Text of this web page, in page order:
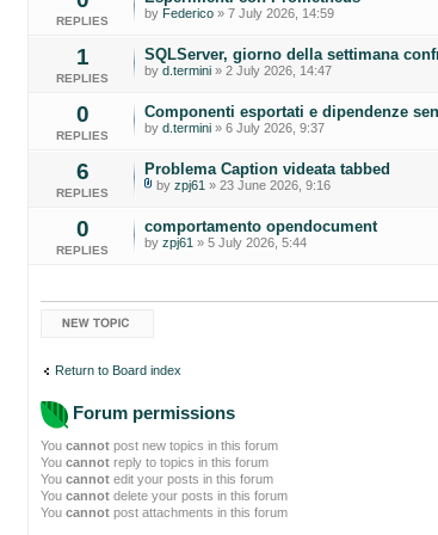
REPLIES
by Federico» 7 July 2026, 14:59
1
REPLIES
SQLServer, giorno della settimana
by d.termini» 2 July 2026, 14:47
0
REPLIES
Componenti esportati e dipendenze
by d.termini» 6 July 2026, 9:37
6
REPLIES
Problema Caption videata tabbed
by zpj61 » 23 June 2026, 9:16
0
REPLIES
comportamento opendocument
by zpj61 » 5 July 2026, 5:44
Post a new topic
Return to Board index
Forum permissions
You cannotpost new topics in this forum
You cannotreply to topics in this forum
You cannotedit your posts in this forum
You cannotdelete your posts in this forum
You cannotpost attachments in this forum